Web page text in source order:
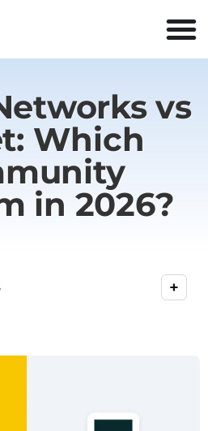
vs
Which
in 2026?
+